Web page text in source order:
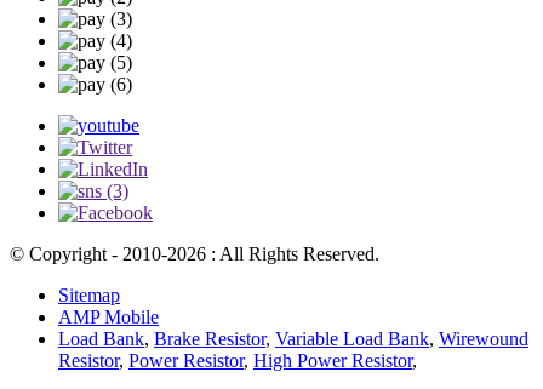
© Copyright - 2010-2026 : All Rights Reserved.
Sitemap
AMP Mobile
Load Bank, Brake Resistor, Variable Load Bank, Wirewound
Resistor, Power Resistor, High Power Resistor,